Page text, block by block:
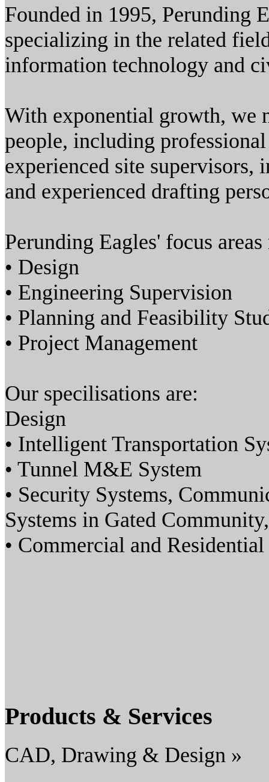
Founded in 1995, Perunding
specializing in the related
information technology and
With exponential growth, we
people, including
experienced site
and experienced drafting
Perunding Eagles' focus
• Design
• Engineering Supervision
• Planning and Feasibility
• Project Management
Our specilisations are:
Design
• Intelligent Transportation
• Tunnel M&E System
• Security Systems,
Systems in Gated
• Commercial and
Products & Services
CAD, Drawing & Design »